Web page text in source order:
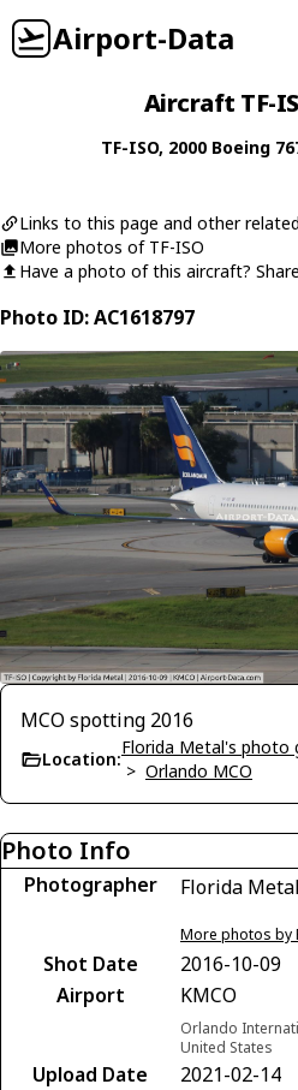
Airport-Data
Aircraft TF-
TF-ISO, 2000 Boeing
Links to this page and other
More photos of TF-ISO
Have a photo of this aircraft?
Photo ID: AC1618797
MCO spotting 2016
Location:
Florida Metal's photo
> Orlando MCO
Photo Info
Photographer Florida Metal
More photos by
Shot Date
2016-10-09
Airport
KMCO
Orlando
United States
Upload Date
2021-02-14